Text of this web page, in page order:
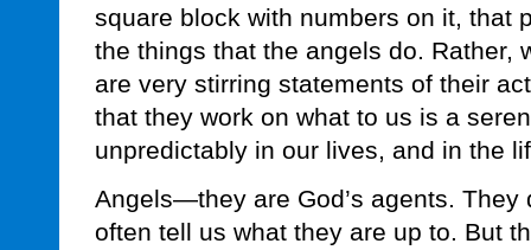
square block with numbers on it, that
the things that the angels do. Rather,
are very stirring statements of their
that they work on what to us is a
unpredictably in our lives, and in the
Angels—they are God’s agents. They
often tell us what they are up to. But